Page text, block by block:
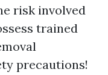
risk involved
trained
precautions!